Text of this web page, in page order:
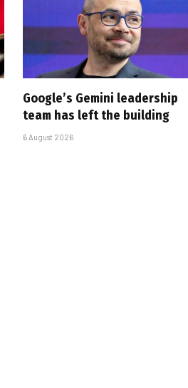
Google’s Gemini leadership
team has left the building
6 August 2026